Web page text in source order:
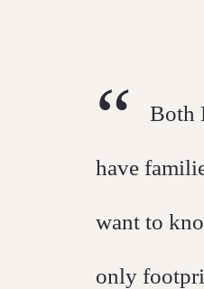
“ Both
have
want to
only